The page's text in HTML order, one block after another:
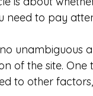
need to pay
unambiguous
of the site. One
to other